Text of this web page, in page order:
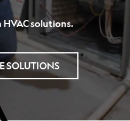
solutions.
SOLUTIONS